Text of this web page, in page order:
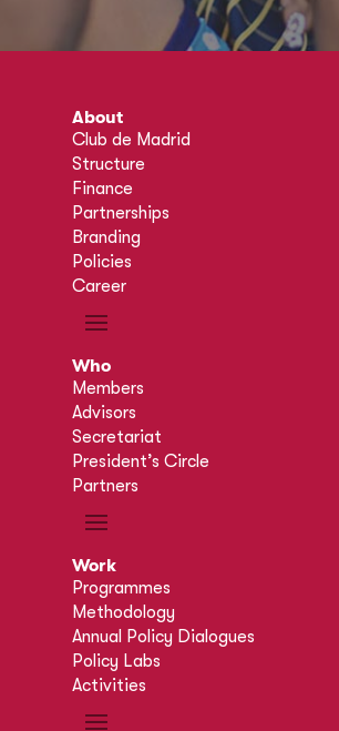
About
Club de Madrid
Structure
Finance
Partnerships
Branding
Policies
Career
Who
Members
Advisors
Secretariat
President’s Circle
Partners
Work
Programmes
Methodology
Annual Policy Dialogues
Policy Labs
Activities